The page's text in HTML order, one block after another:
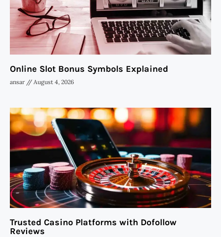
Online Slot Bonus Symbols Explained
ansar August 4, 2026
Trusted Casino Platforms with Dofollow
Reviews